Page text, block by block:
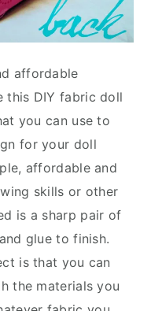
affordable
this DIY fabric doll
you can use to
for your doll
affordable and
skills or other
is a sharp pair of
glue to finish.
is that you can
the materials you